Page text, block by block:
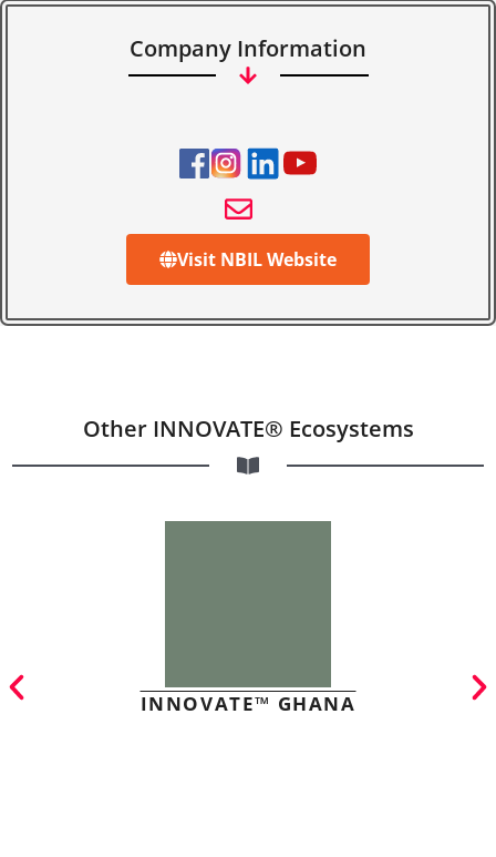
Company Information
Visit NBIL Website
Other INNOVATE® Ecosystems
INNOVATE™ GHANA